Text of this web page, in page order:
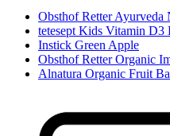
Obsthof Retter
tetesept Kids Vitamin D3
Instick Green Apple
Obsthof Retter Organic
Alnatura Organic Fruit